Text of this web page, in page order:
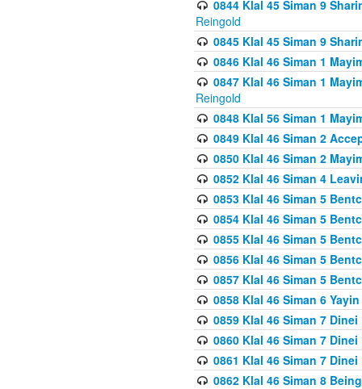
0844 Klal 45 Siman 9
Reingold
0845 Klal 45 Siman 9
0846 Klal 46 Siman 1
0847 Klal 46 Siman 1
Reingold
0848 Klal 56 Siman 1
0849 Klal 46 Siman 2
0850 Klal 46 Siman 2
0852 Klal 46 Siman 4
0853 Klal 46 Siman 5
0854 Klal 46 Siman 5
0855 Klal 46 Siman 5
0856 Klal 46 Siman 5
0857 Klal 46 Siman 5
0858 Klal 46 Siman 6
0859 Klal 46 Siman 7
0860 Klal 46 Siman 7
0861 Klal 46 Siman 7
0862 Klal 46 Siman 8